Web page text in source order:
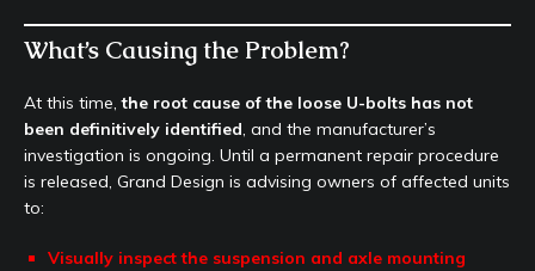
What’s Causing the Problem?
At this time,the root cause of the loose U-bolts has not
been definitively identified, and the manufacturer’s
investigation is ongoing. Until a permanent repair procedure
is released, Grand Design is advising owners of affected units
to:
Visually inspect the suspension and axle mounting